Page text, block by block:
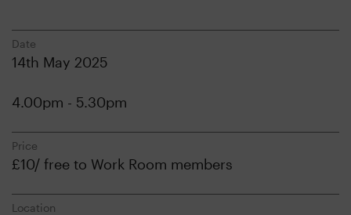
Date
14th May 2025
4.00pm - 5.30pm
Price
£10/ free to Work Room members
Location